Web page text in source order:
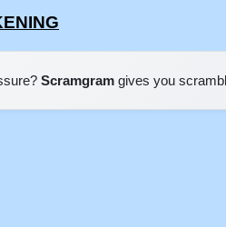
Scramgram gives you